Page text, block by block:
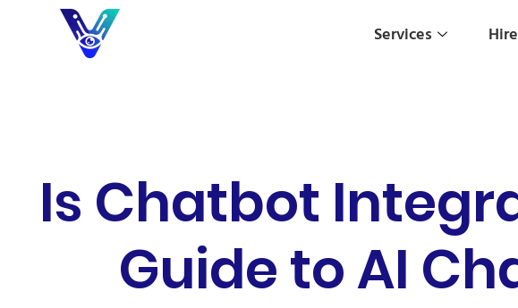
Services Hire
Is Chatbot
Guide to AI